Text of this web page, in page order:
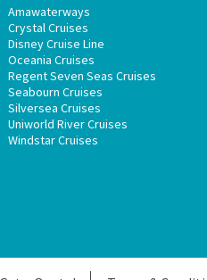
Amawaterways
Crystal Cruises
Disney Cruise Line
Oceania Cruises
Regent Seven Seas Cruises
Seabourn Cruises
Silversea Cruises
Uniworld River Cruises
Windstar Cruises